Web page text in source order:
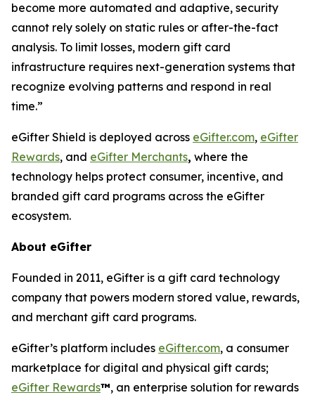
become more automated and adaptive, security
cannot rely solely on static rules or after-the-fact
analysis. To limit losses, modern gift card
infrastructure requires next-generation systems that
recognize evolving patterns and respond in real
time.”
eGifter Shield is deployed across eGifter.com, eGifter
Rewards, and eGifter Merchants, where the
technology helps protect consumer, incentive, and
branded gift card programs across the eGifter
ecosystem.
About eGifter
Founded in 2011, eGifter is a gift card technology
company that powers modern stored value, rewards,
and merchant gift card programs.
eGifter’s platform includes eGifter.com, a consumer
marketplace for digital and physical gift cards;
eGifter Rewards™, an enterprise solution for rewards